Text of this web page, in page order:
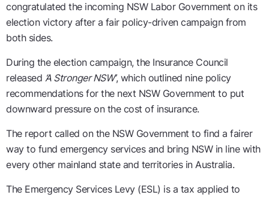
congratulated the incoming NSW Labor Government on its
election victory after a fair policy-driven campaign from
both sides.
During the election campaign, the Insurance Council
released ‘A Stronger NSW’, which outlined nine policy
recommendations for the next NSW Government to put
downward pressure on the cost of insurance.
The report called on the NSW Government to find a fairer
way to fund emergency services and bring NSW in line with
every other mainland state and territories in Australia.
The Emergency Services Levy (ESL) is a tax applied to